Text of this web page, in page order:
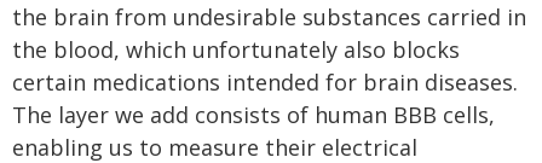
the brain from undesirable substances carried in
the blood, which unfortunately also blocks
certain medications intended for brain diseases.
The layer we add consists of human BBB cells,
enabling us to measure their electrical